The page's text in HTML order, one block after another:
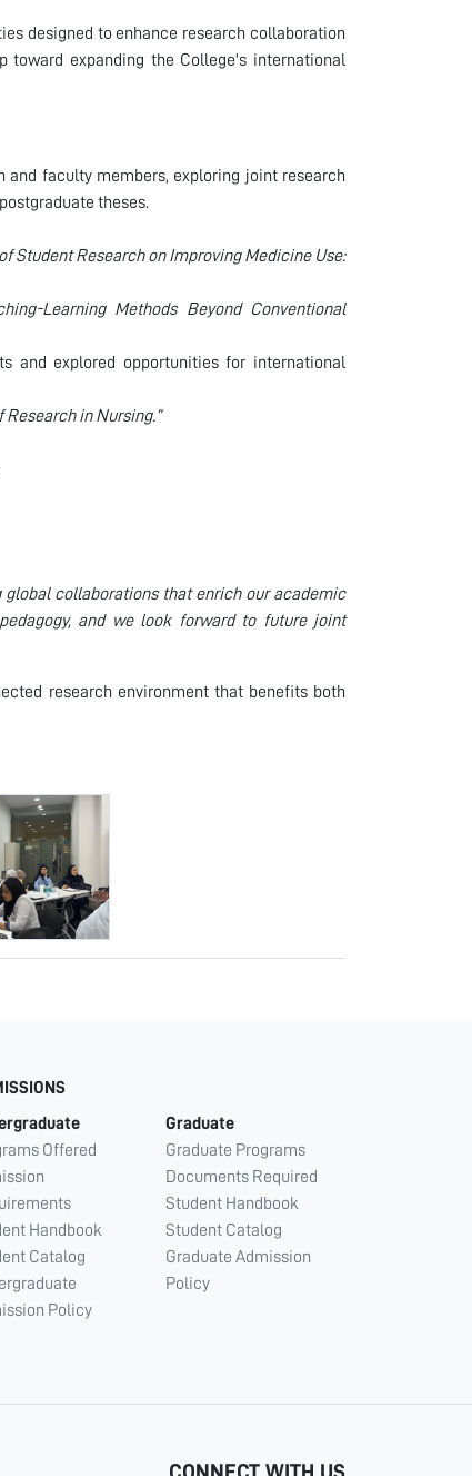
designed to enhance research collaboration
expanding the College's international
and faculty members, exploring joint research
theses.
Student Research on Improving Medicine Use:
Learning Methods Beyond Conventional
and explored opportunities for international
Research in Nursing.”
collaborations that enrich our academic
and we look forward to future joint
research environment that benefits both
Offered
Handbook
Catalog
Policy
Graduate
Graduate Programs
Documents Required
Student Handbook
Student Catalog
Graduate Admission
Policy